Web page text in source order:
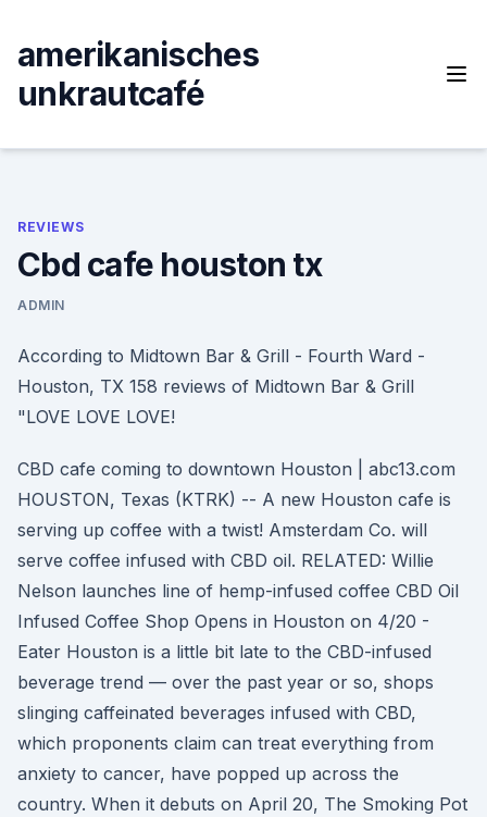
content
amerikanisches
unkrautcafé
REVIEWS
Cbd cafe houston tx
ADMIN
According to Midtown Bar & Grill - Fourth Ward -
Houston, TX 158 reviews of Midtown Bar & Grill
"LOVE LOVE LOVE!
CBD cafe coming to downtown Houston | abc13.com
HOUSTON, Texas (KTRK) -- A new Houston cafe is
serving up coffee with a twist! Amsterdam Co. will
serve coffee infused with CBD oil. RELATED: Willie
Nelson launches line of hemp-infused coffee CBD Oil
Infused Coffee Shop Opens in Houston on 4/20 -
Eater Houston is a little bit late to the CBD-infused
beverage trend — over the past year or so, shops
slinging caffeinated beverages infused with CBD,
which proponents claim can treat everything from
anxiety to cancer, have popped up across the
country. When it debuts on April 20, The Smoking Pot